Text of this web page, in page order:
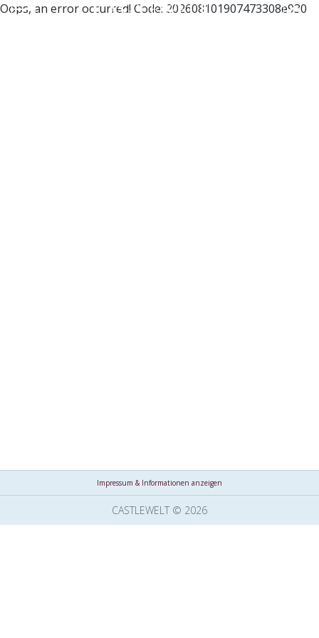
Oops, an error occurred! Code: 202608101907473308e930
Impressum & Informationen anzeigen
CASTLEWELT © 2026